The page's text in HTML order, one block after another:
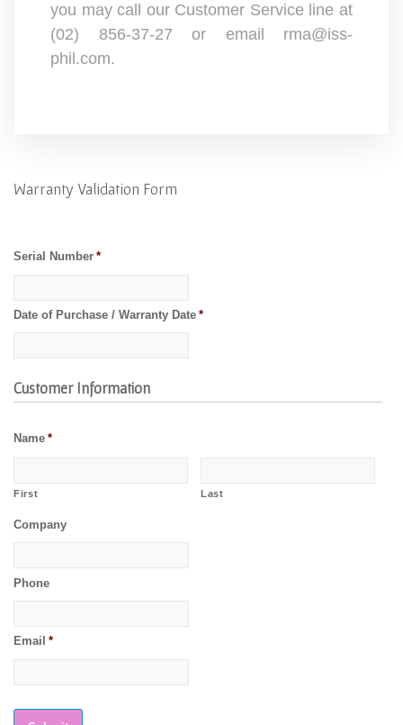
you may call our Customer Service line at
(02) 856-37-27 or email rma@iss-
phil.com.
Warranty Validation Form
Serial Number *
Date of Purchase / Warranty Date *
Customer Information
Name *
First Last
Company
Phone
Email *